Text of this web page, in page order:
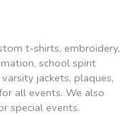
t-shirts, embroidery,
school spirit
jackets, plaques,
all events. We also
special events.